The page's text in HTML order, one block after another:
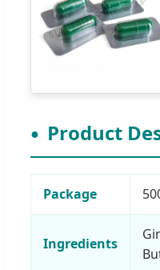
Product
Package
Ingredients